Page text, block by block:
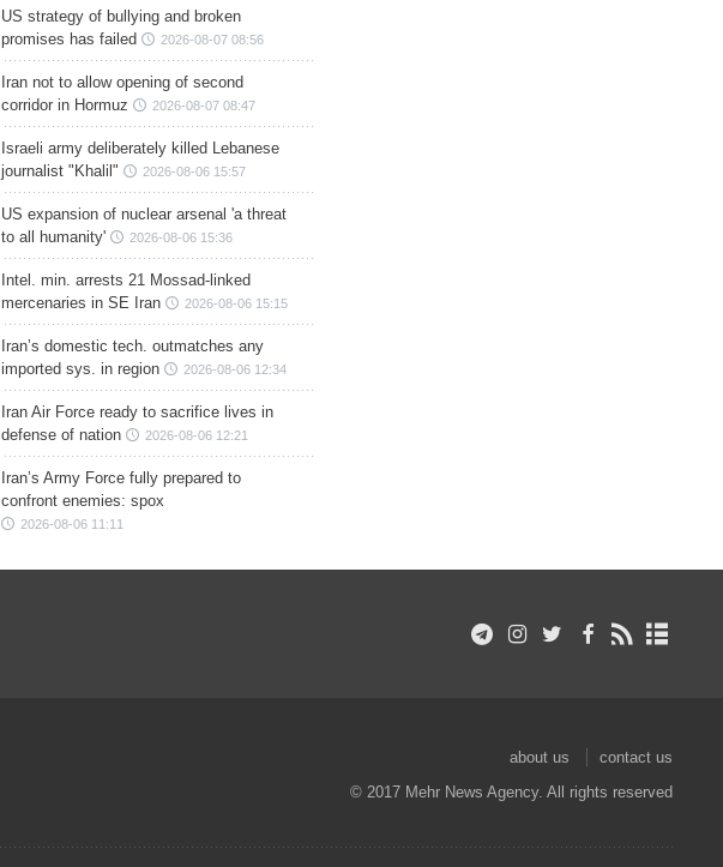
US strategy of bullying and broken
promises has failed
2026-08-07 08:56
Iran not to allow opening of second
corridor in Hormuz
2026-08-07 08:47
Israeli army deliberately killed Lebanese
journalist "Khalil"
2026-08-06 15:57
US expansion of nuclear arsenal 'a threat
to all humanity'
2026-08-06 15:36
Intel. min. arrests 21 Mossad-linked
mercenaries in SE Iran
2026-08-06 15:15
Iran’s domestic tech. outmatches any
imported sys. in region
2026-08-06 12:34
Iran Air Force ready to sacrifice lives in
defense of nation
2026-08-06 12:21
Iran’s Army Force fully prepared to
confront enemies: spox
2026-08-06 11:11
about us
contact us
© 2017 Mehr News Agency. All rights reserved